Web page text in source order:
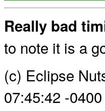
Really bad
to note it is a
(c) Eclipse
07:45:42 -0400